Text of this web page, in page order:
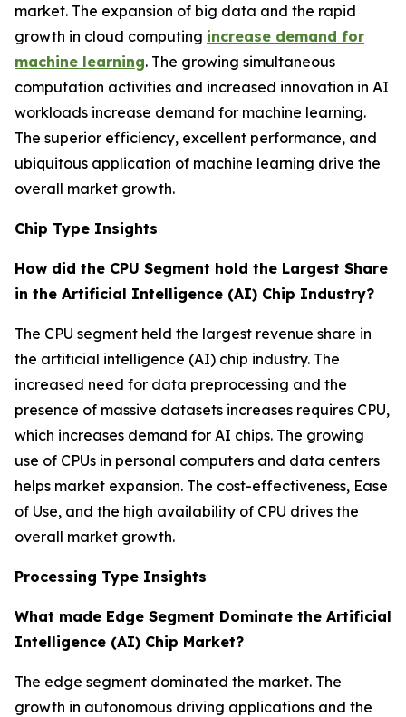
market. The expansion of big data and the rapid
growth in cloud computing increase demand for
machine learning. The growing simultaneous
computation activities and increased innovation in AI
workloads increase demand for machine learning.
The superior efficiency, excellent performance, and
ubiquitous application of machine learning drive the
overall market growth.
Chip Type Insights
How did the CPU Segment hold the Largest Share
in the Artificial Intelligence (AI) Chip Industry?
The CPU segment held the largest revenue share in
the artificial intelligence (AI) chip industry. The
increased need for data preprocessing and the
presence of massive datasets increases requires CPU,
which increases demand for AI chips. The growing
use of CPUs in personal computers and data centers
helps market expansion. The cost-effectiveness, Ease
of Use, and the high availability of CPU drives the
overall market growth.
Processing Type Insights
What made Edge Segment Dominate the Artificial
Intelligence (AI) Chip Market?
The edge segment dominated the market. The
growth in autonomous driving applications and the